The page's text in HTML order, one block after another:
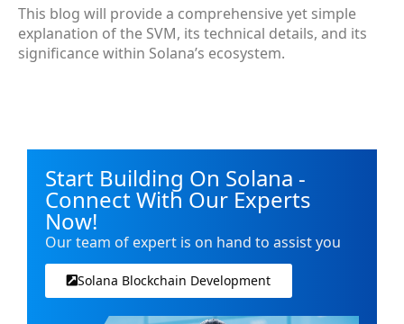
This blog will provide a comprehensive yet simple
explanation of the SVM, its technical details, and its
significance within Solana’s ecosystem.
Start Building On Solana -
Connect With Our Experts
Now!
Our team of expert is on hand to assist you
Solana Blockchain Development